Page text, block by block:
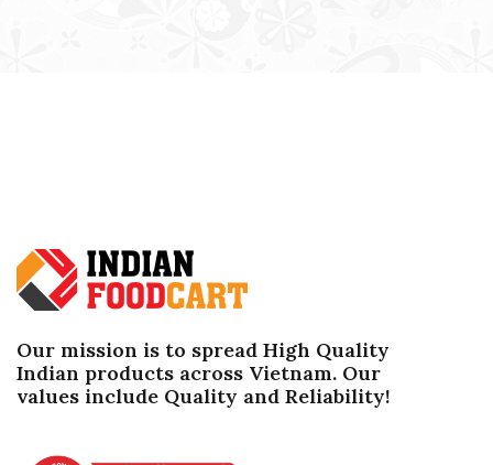
Our mission is to spread High Quality
Indian products across Vietnam. Our
values ​​include Quality and Reliability!